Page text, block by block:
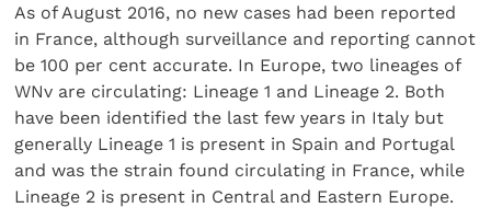
As of August 2016, no new cases had been reported
in France, although surveillance and reporting cannot
be 100 per cent accurate. In Europe, two lineages of
WNv are circulating: Lineage 1 and Lineage 2. Both
have been identified the last few years in Italy but
generally Lineage 1 is present in Spain and Portugal
and was the strain found circulating in France, while
Lineage 2 is present in Central and Eastern Europe.